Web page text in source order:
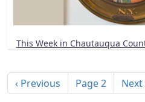
This Week in Chautauqua
Previous page
‹ Previous Page 2 Next
Next